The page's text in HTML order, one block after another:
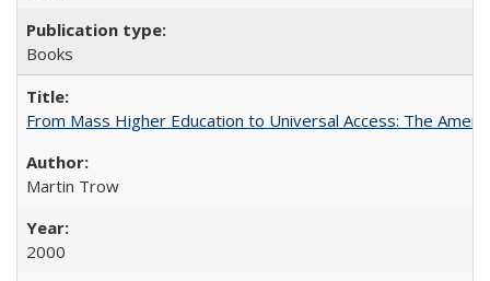
Books
From Mass Higher Education to Universal Access: The
Martin Trow
2000